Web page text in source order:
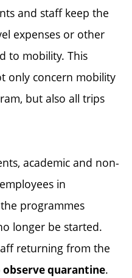
and staff keep the
expenses or other
to mobility. This
only concern mobility
but also all trips
academic and non-
in
programmes
longer be started.
returning from the
quarantine.